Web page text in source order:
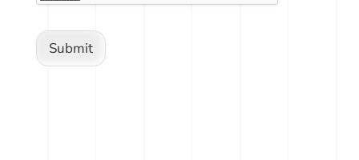
Submit